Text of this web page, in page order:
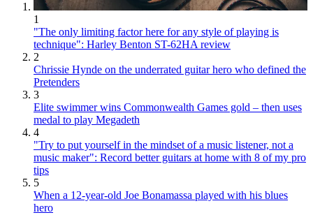
1
"The only limiting factor here for any style of playing is
technique": Harley Benton ST-62HA review
2
Chrissie Hynde on the underrated guitar hero who defined the
Pretenders
3
Elite swimmer wins Commonwealth Games gold – then uses
medal to play Megadeth
4
"Try to put yourself in the mindset of a music listener, not a
music maker": Record better guitars at home with 8 of my pro
tips
5
When a 12-year-old Joe Bonamassa played with his blues
hero